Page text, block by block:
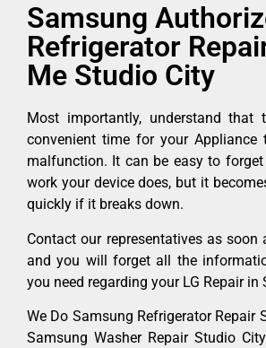
Samsung
Refrigerator
Me Studio City
Most importantly, understand that
convenient time for your Appliance
malfunction. It can be easy to
work your device does, but it
quickly if it breaks down.
Contact our representatives as soon
and you will forget all the
you need regarding your LG Repair in
We Do Samsung Refrigerator Repair
Samsung Washer Repair Studio